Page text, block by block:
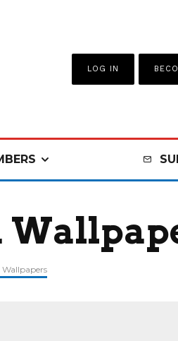
LOG IN